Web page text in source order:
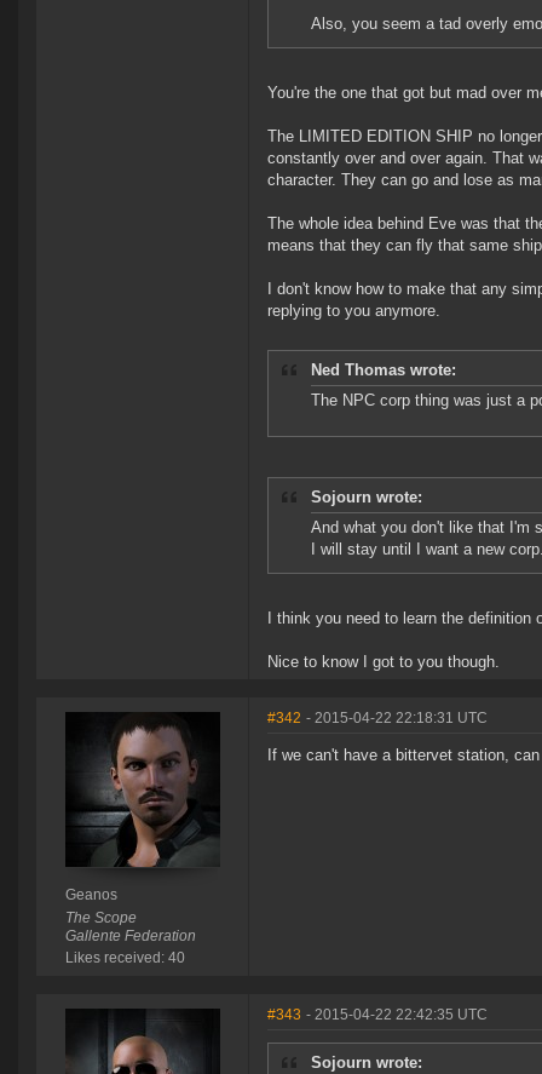
Also, you seem a tad overly
You're the one that got but mad over
The LIMITED EDITION SHIP no
constantly over and over again. That
character. They can go and lose as
The whole idea behind Eve was that
means that they can fly that same
I don't know how to make that any
replying to you anymore.
Ned Thomas wrote:
The NPC corp thing was just a
Sojourn wrote:
And what you don't like that I'm
I will stay until I want a new
I think you need to learn the definition
Nice to know I got to you though.
Geanos
The Scope
Gallente Federation
Likes received: 40
#342 - 2015-04-22 22:18:31 UTC
If we can't have a bittervet station,
#343 - 2015-04-22 22:42:35 UTC
Sojourn wrote: